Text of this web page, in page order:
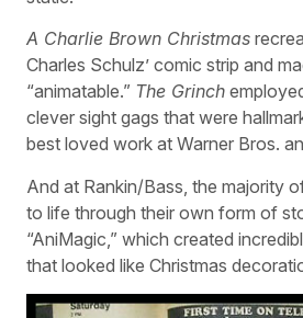
A Charlie Brown Christmas
Charles Schulz’ comic strip and
“animatable.” The Grinch
clever sight gags that were
best loved work at Warner Bros.
And at Rankin/Bass, the majority
to life through their own form of
“AniMagic,” which created
that looked like Christmas